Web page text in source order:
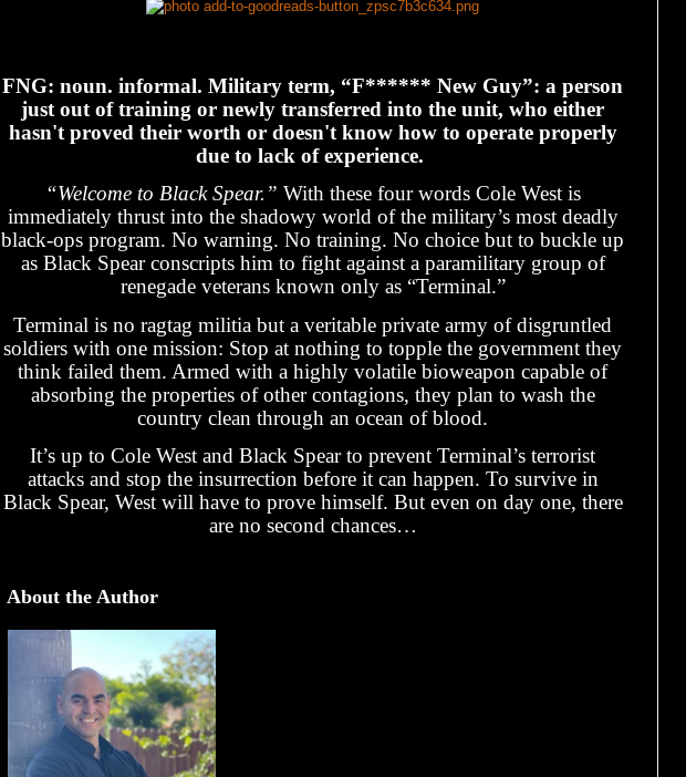
FNG: noun. informal. Military term, “F****** New Guy”: a person
just out of training or newly transferred into the unit, who either
hasn't proved their worth or doesn't know how to operate properly
due to lack of experience.
“Welcome to Black Spear.” With these four words Cole West is
immediately thrust into the shadowy world of the military’s most deadly
black-ops program. No warning. No training. No choice but to buckle up
as Black Spear conscripts him to fight against a paramilitary group of
renegade veterans known only as “Terminal.”
Terminal is no ragtag militia but a veritable private army of disgruntled
soldiers with one mission: Stop at nothing to topple the government they
think failed them. Armed with a highly volatile bioweapon capable of
absorbing the properties of other contagions, they plan to wash the
country clean through an ocean of blood.
It’s up to Cole West and Black Spear to prevent Terminal’s terrorist
attacks and stop the insurrection before it can happen. To survive in
Black Spear, West will have to prove himself. But even on day one, there
are no second chances…
About the Author